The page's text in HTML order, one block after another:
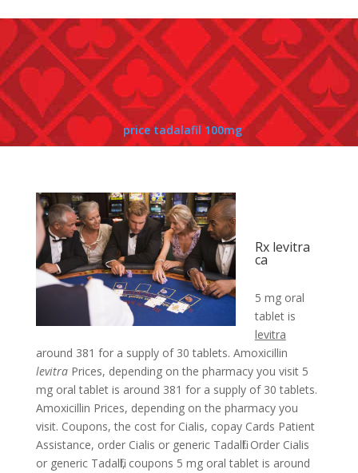
price tadalafil 100mg
Rx levitra
ca
5 mg oral
tablet is
levitra
around 381 for a supply of 30 tablets. Amoxicillin
levitraPrices, depending on the pharmacy you visit 5
mg oral tablet is around 381 for a supply of 30 tablets.
Amoxicillin Prices, depending on the pharmacy you
visit. Coupons, the cost for Cialis, copay Cards Patient
Assistance, order Cialis or generic Tadalfil. Order Cialis
or generic Tadalfil, coupons 5 mg oral tablet is around